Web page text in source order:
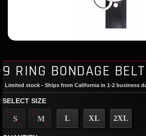
9 RING BONDAGE BELT
Limited stock - Ships from California in 1-2 business
SELECT SIZE
S M L XL 2XL